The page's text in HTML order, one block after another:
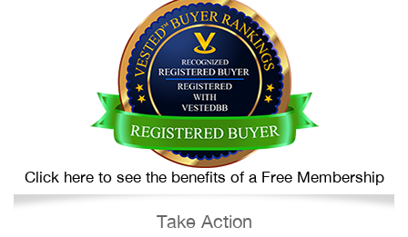
Click here to see the benefits of a Free Membership
Take Action